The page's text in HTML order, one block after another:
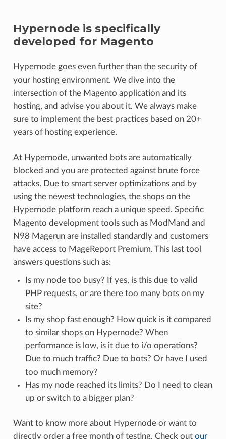
Hypernode is specifically
developed for Magento
Hypernode goes even further than the security of
your hosting environment. We dive into the
intersection of the Magento application and its
hosting, and advise you about it. We always make
sure to implement the best practices based on 20+
years of hosting experience.
At Hypernode, unwanted bots are automatically
blocked and you are protected against brute force
attacks. Due to smart server optimizations and by
using the newest technologies, the shops on the
Hypernode platform reach a unique speed. Specific
Magento development tools such as ModMand and
N98 Magerun are installed standardly and customers
have access to MageReport Premium. This last tool
answers questions such as:
Is my node too busy? If yes, is this due to valid
PHP requests, or are there too many bots on my
site?
Is my shop fast enough? How quick is it compared
to similar shops on Hypernode? When
performance is low, is it due to i/o operations?
Due to much traffic? Due to bots? Or have I used
too much memory?
Has my node reached its limits? Do I need to clean
up or switch to a bigger plan?
Want to know more about Hypernode or want to
directly order a free month of testing. Check out our